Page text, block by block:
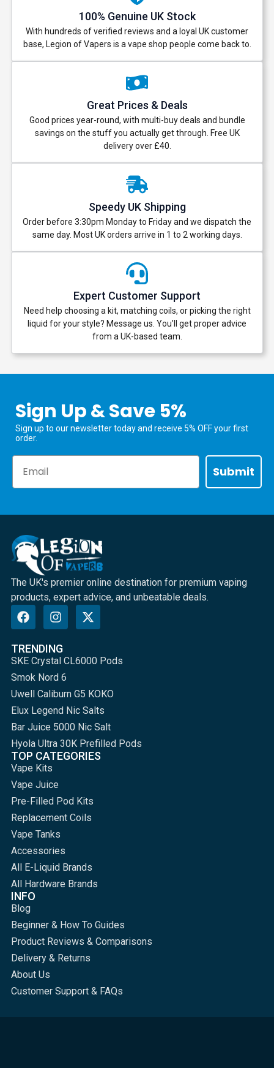
100% Genuine UK Stock
With hundreds of verified reviews and a loyal UK customer
base, Legion of Vapers is a vape shop people come back to.
Great Prices & Deals
Good prices year-round, with multi-buy deals and bundle
savings on the stuff you actually get through. Free UK
delivery over £40.
Speedy UK Shipping
Order before 3:30pm Monday to Friday and we dispatch the
same day. Most UK orders arrive in 1 to 2 working days.
Expert Customer Support
Need help choosing a kit, matching coils, or picking the right
liquid for your style? Message us. You’ll get proper advice
from a UK-based team.
Sign Up & Save 5%
Sign up to our newsletter today and receive 5% OFF your first
order.
Submit
The UK's premier online destination for premium vaping
products, expert advice, and unbeatable deals.
TRENDING
SKE Crystal CL6000 Pods
Smok Nord 6
Uwell Caliburn G5 KOKO
Elux Legend Nic Salts
Bar Juice 5000 Nic Salt
Hyola Ultra 30K Prefilled Pods
TOP CATEGORIES
Vape Kits
Vape Juice
Pre-Filled Pod Kits
Replacement Coils
Vape Tanks
Accessories
All E-Liquid Brands
All Hardware Brands
INFO
Blog
Beginner & How To Guides
Product Reviews & Comparisons
Delivery & Returns
About Us
Customer Support & FAQs